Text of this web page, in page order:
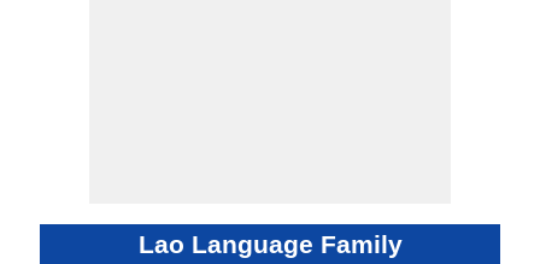
Lao Language Family